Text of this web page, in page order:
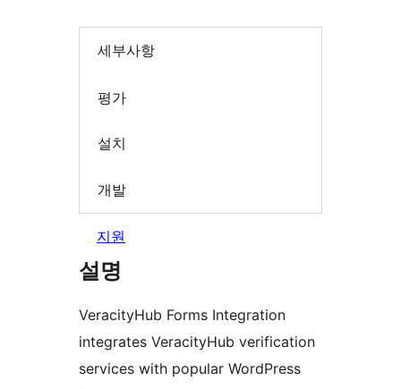
세부사항
평가
설치
개발
지원
설명
VeracityHub Forms Integration
integrates VeracityHub verification
services with popular WordPress